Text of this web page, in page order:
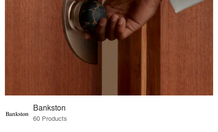
Bankston
60 Products